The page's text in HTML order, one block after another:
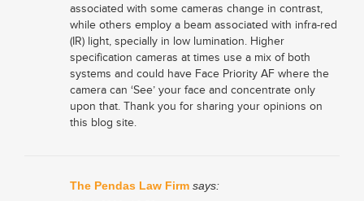
associated with some cameras change in contrast,
while others employ a beam associated with infra-red
(IR) light, specially in low lumination. Higher
specification cameras at times use a mix of both
systems and could have Face Priority AF where the
camera can ‘See’ your face and concentrate only
upon that. Thank you for sharing your opinions on
this blog site.
The Pendas Law Firm says: